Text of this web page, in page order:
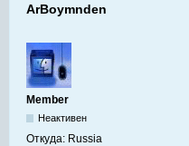
ArBoymnden
Member
Неактивен
Откуда: Russia